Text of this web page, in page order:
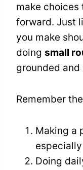
make choices
forward. Just
you make
doing small
grounded
Remember
Making a
Doing